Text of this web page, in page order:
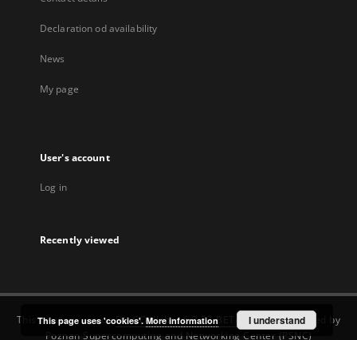
Declaration od availability
News
My page
User's account
Log in
Recently viewed
This service runs onDInGO dLibra 6.3.22-BETA
software created by
Poznan Supercomputing and Networking Center (PSNC)
This page uses 'cookies'. More information I understand